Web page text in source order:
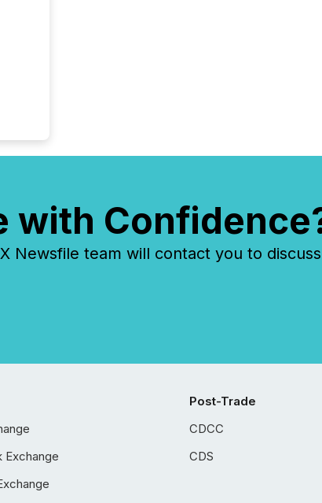
with
Newsfile team will contact you to
Exchange
Post-Trade
CDCC
CDS